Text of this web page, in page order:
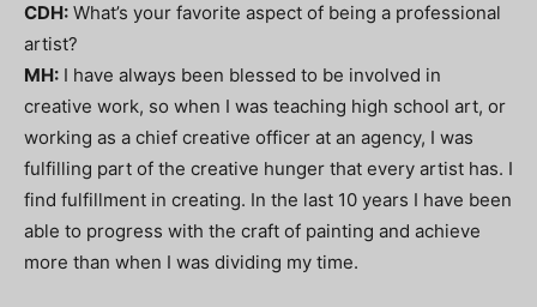
CDH: What’s your favorite aspect of being a professional
artist?
MH: I have always been blessed to be involved in
creative work, so when I was teaching high school art, or
working as a chief creative officer at an agency, I was
fulfilling part of the creative hunger that every artist has. I
find fulfillment in creating. In the last 10 years I have been
able to progress with the craft of painting and achieve
more than when I was dividing my time.